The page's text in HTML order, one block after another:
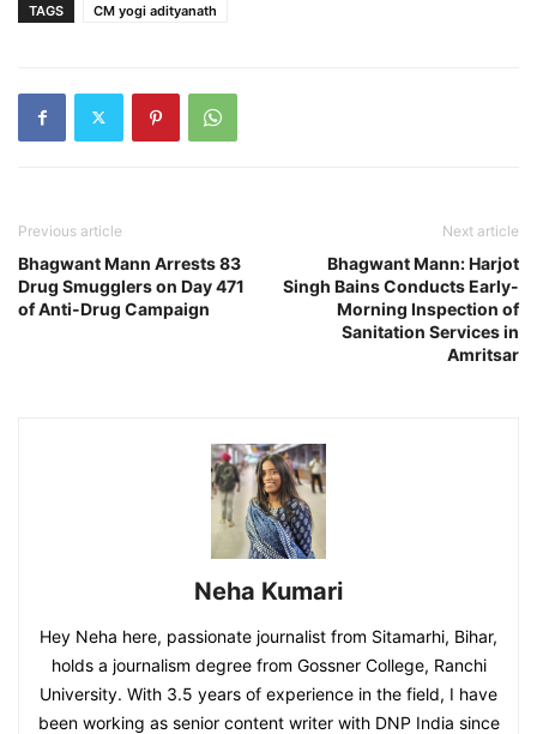
TAGS CM yogi adityanath
Previous article
Bhagwant Mann Arrests 83
Drug Smugglers on Day 471
of Anti-Drug Campaign
Next article
Bhagwant Mann: Harjot
Singh Bains Conducts Early-
Morning Inspection of
Sanitation Services in
Amritsar
Neha Kumari
Hey Neha here, passionate journalist from Sitamarhi, Bihar,
holds a journalism degree from Gossner College, Ranchi
University. With 3.5 years of experience in the field, I have
been working as senior content writer with DNP India since